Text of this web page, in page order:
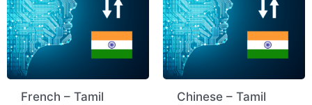
French – Tamil
Chinese – Tamil